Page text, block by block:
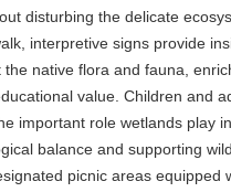
disturbing the delicate
interpretive signs provide
the native flora and fauna,
value. Children and
important role wetlands play in
balance and supporting
picnic areas equipped